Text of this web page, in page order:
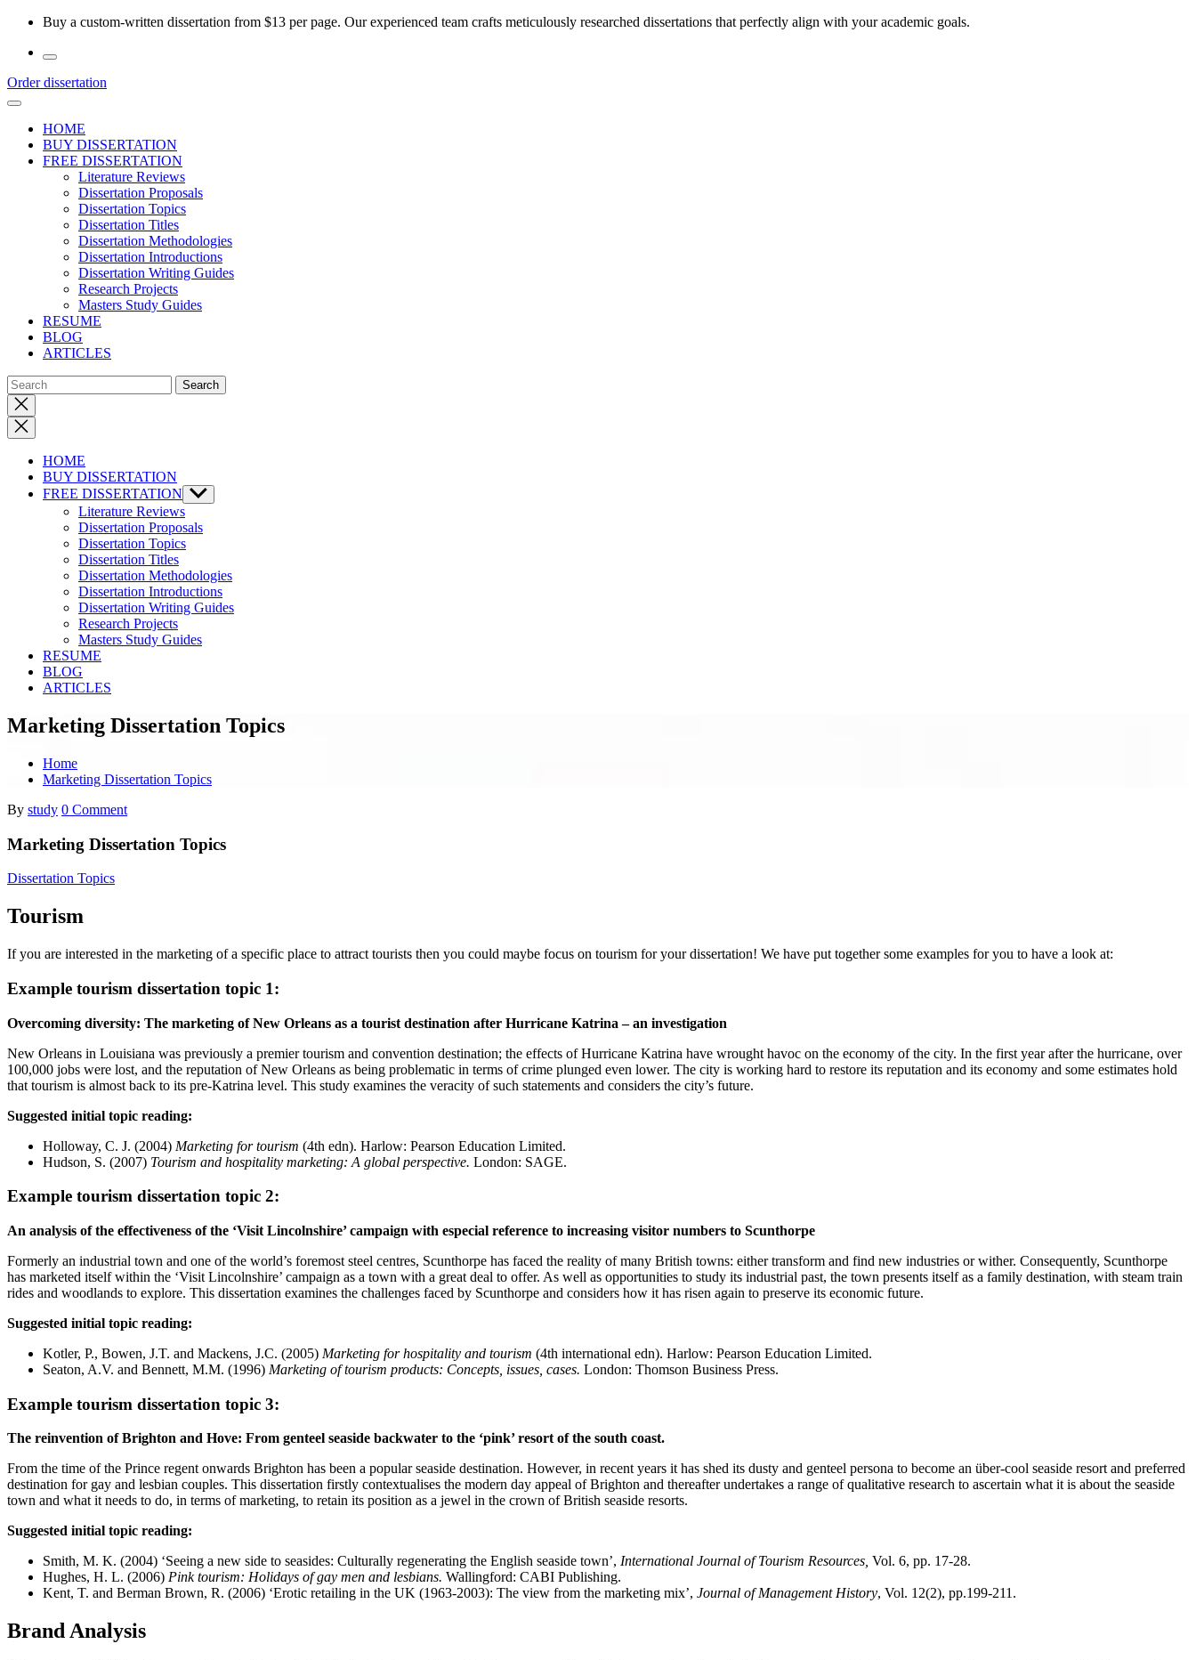
Skip
Buy a custom-written dissertation from $13 per page. Our experienced team crafts meticulously researched dissertations that perfectly align with your academic goals.
Order dissertation
HOME
BUY DISSERTATION
FREE DISSERTATION
Literature Reviews
Dissertation Proposals
Dissertation Topics
Dissertation Titles
Dissertation Methodologies
Dissertation Introductions
Dissertation Writing Guides
Research Projects
Masters Study Guides
RESUME
BLOG
ARTICLES
Close
search
HOME
BUY DISSERTATION
FREE DISSERTATION Show
sub
menu
Literature Reviews
Dissertation Proposals
Dissertation Topics
Dissertation Titles
Dissertation Methodologies
Dissertation Introductions
Dissertation Writing Guides
Research Projects
Masters Study Guides
RESUME
BLOG
ARTICLES
Marketing Dissertation Topics
Home
Marketing Dissertation Topics
By study 0 Comment
Marketing Dissertation Topics
Dissertation Topics
Tourism
If you are interested in the marketing of a specific place to attract tourists then you could maybe focus on tourism for your dissertation! We have put together some examples for you to have a look at:
Example tourism dissertation topic 1:
Overcoming diversity: The marketing of New Orleans as a tourist destination after Hurricane Katrina – an investigation
New Orleans in Louisiana was previously a premier tourism and convention destination; the effects of Hurricane Katrina have wrought havoc on the economy of the city. In the first year after the hurricane, over
100,000 jobs were lost, and the reputation of New Orleans as being problematic in terms of crime plunged even lower. The city is working hard to restore its reputation and its economy and some estimates hold
that tourism is almost back to its pre-Katrina level. This study examines the veracity of such statements and considers the city’s future.
Suggested initial topic reading:
Holloway, C. J. (2004) Marketing for tourism (4th edn). Harlow: Pearson Education Limited.
Hudson, S. (2007) Tourism and hospitality marketing: A global perspective. London: SAGE.
Example tourism dissertation topic 2:
An analysis of the effectiveness of the ‘Visit Lincolnshire’ campaign with especial reference to increasing visitor numbers to Scunthorpe
Formerly an industrial town and one of the world’s foremost steel centres, Scunthorpe has faced the reality of many British towns: either transform and find new industries or wither. Consequently, Scunthorpe
has marketed itself within the ‘Visit Lincolnshire’ campaign as a town with a great deal to offer. As well as opportunities to study its industrial past, the town presents itself as a family destination, with steam train
rides and woodlands to explore. This dissertation examines the challenges faced by Scunthorpe and considers how it has risen again to preserve its economic future.
Suggested initial topic reading:
Kotler, P., Bowen, J.T. and Mackens, J.C. (2005) Marketing for hospitality and tourism (4th international edn). Harlow: Pearson Education Limited.
Seaton, A.V. and Bennett, M.M. (1996) Marketing of tourism products: Concepts, issues, cases. London: Thomson Business Press.
Example tourism dissertation topic 3:
The reinvention of Brighton and Hove: From genteel seaside backwater to the ‘pink’ resort of the south coast.
From the time of the Prince regent onwards Brighton has been a popular seaside destination. However, in recent years it has shed its dusty and genteel persona to become an über-cool seaside resort and preferred
destination for gay and lesbian couples. This dissertation firstly contextualises the modern day appeal of Brighton and thereafter undertakes a range of qualitative research to ascertain what it is about the seaside
town and what it needs to do, in terms of marketing, to retain its position as a jewel in the crown of British seaside resorts.
Suggested initial topic reading:
Smith, M. K. (2004) ‘Seeing a new side to seasides: Culturally regenerating the English seaside town’, International Journal of Tourism Resources, Vol. 6, pp. 17-28.
Hughes, H. L. (2006) Pink tourism: Holidays of gay men and lesbians. Wallingford: CABI Publishing.
Kent, T. and Berman Brown, R. (2006) ‘Erotic retailing in the UK (1963-2003): The view from the marketing mix’, Journal of Management History, Vol. 12(2), pp.199-211.
Brand Analysis